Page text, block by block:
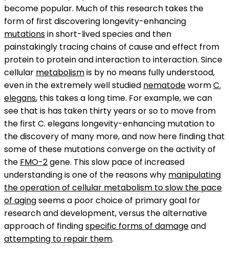
become popular. Much of this research takes the
form of first discovering longevity-enhancing
mutationsin short-lived species and then
painstakingly tracing chains of cause and effect from
protein to protein and interaction to interaction. Since
cellular metabolismis by no means fully understood,
even in the extremely well studied nematodewormC.
elegans, this takes a long time. For example, we can
see that is has taken thirty years or so to move from
the first C. elegans longevity-enhancing mutation to
the discovery of many more, and now here finding that
some of these mutations converge on the activity of
the FMO-2gene. This slow pace of increased
understanding is one of the reasons why manipulating
the operation of cellular metabolism to slow the pace
of agingseems a poor choice of primary goal for
research and development, versus the alternative
approach of findingspecific forms of damageand
attempting to repair them.